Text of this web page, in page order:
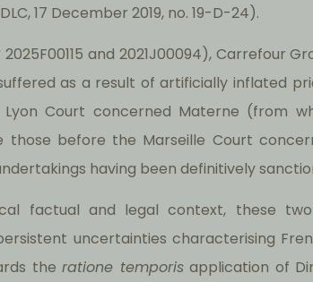
17 December 2019, no. 19-D-24).
and 2021J00094), Carrefour
as a result of artificially inflated
Court concerned Materne (from
those before the Marseille Court
having been definitively
factual and legal context, these
uncertainties characterising
theratione temporisapplication of